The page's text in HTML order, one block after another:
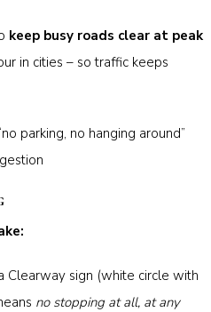
keep busy roads clear at peak
in cities – so traffic keeps
parking, no hanging around”
Clearway sign (white circle with
no stopping at all, at any